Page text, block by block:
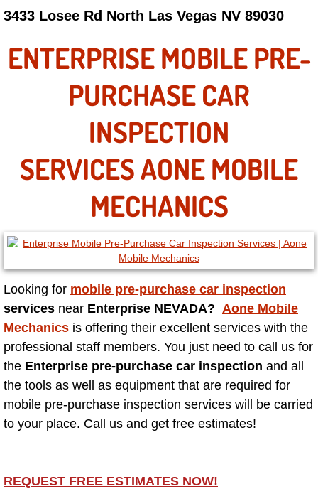
State of Nevada
Henderson NV
Sunrise Manor NV
Spring Valley NV
Las Vegas NV
Paradise NV
North Las Vegas NV
Enterprise NV
Mobile Mechanic
Mobile Power Door Locks Repair
Mobile Power Window Repair
3433 Losee Rd North Las Vegas NV 89030
ENTERPRISE MOBILE PRE-
PURCHASE CAR
INSPECTION
SERVICES AONE MOBILE
MECHANICS
Looking for mobile pre-purchase car inspection
services near Enterprise NEVADA? Aone Mobile
Mechanics is offering their excellent services with the
professional staff members. You just need to call us for
the Enterprise pre-purchase car inspection and all
the tools as well as equipment that are required for
mobile pre-purchase inspection services will be carried
to your place. Call us and get free estimates!
REQUEST FREE ESTIMATES NOW!